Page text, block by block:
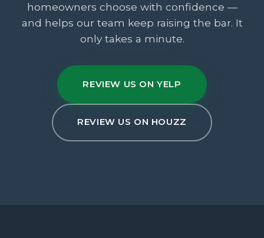
homeowners choose with confidence —
and helps our team keep raising the bar. It
only takes a minute.
REVIEW US ON YELP
REVIEW US ON HOUZZ